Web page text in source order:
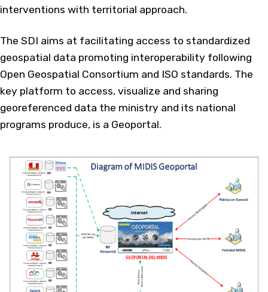
interventions with territorial approach.
The SDI aims at facilitating access to standardized
geospatial data promoting interoperability following
Open Geospatial Consortium and ISO standards. The
key platform to access, visualize and sharing
georeferenced data the ministry and its national
programs produce, is a Geoportal.